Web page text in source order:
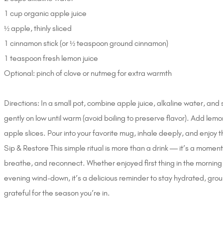
1 cup organic apple juice
½ apple, thinly sliced
1 cinnamon stick (or ½ teaspoon ground cinnamon)
1 teaspoon fresh lemon juice
Optional: pinch of clove or nutmeg for extra warmth
Directions: In a small pot, combine apple juice, alkaline water, and
gently on low until warm (avoid boiling to preserve flavor). Add
apple slices. Pour into your favorite mug, inhale deeply, and enjoy
Sip & Restore This simple ritual is more than a drink — it’s a
breathe, and reconnect. Whether enjoyed first thing in the morning
evening wind-down, it’s a delicious reminder to stay hydrated,
grateful for the season you’re in.